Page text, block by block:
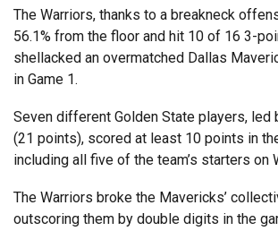
The Warriors, thanks to a breakneck
56.1% from the floor and hit 10 of 16 3-
shellacked an overmatched Dallas
in Game 1.
Seven different Golden State players, led
(21 points), scored at least 10 points in
including all five of the team’s starters on
The Warriors broke the Mavericks’
outscoring them by double digits in the